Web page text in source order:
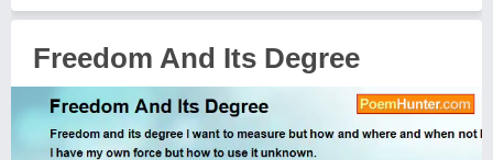
Freedom And Its Degree